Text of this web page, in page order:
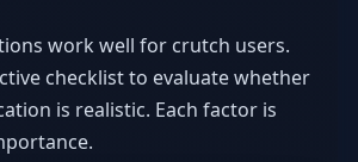
work well for crutch users.
checklist to evaluate whether
is realistic. Each factor is